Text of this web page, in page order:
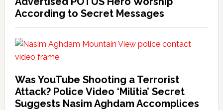
According to Secret Messages
Was YouTube Shooting a Terrorist
Attack? Police Video ‘Militia’ Secret
Suggests Nasim Aghdam Accomplices